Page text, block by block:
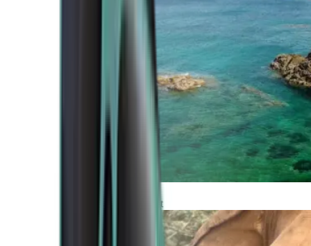
Africa and Middle East